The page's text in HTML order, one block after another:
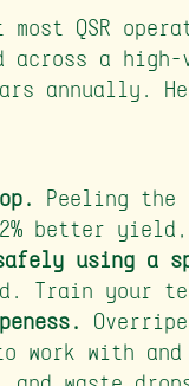
QSR
a high-
annually.
Peeling the
better
safely using a
Train your
with and